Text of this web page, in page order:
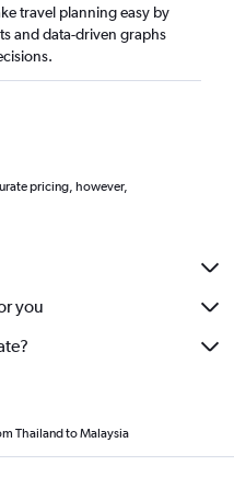
travel planning easy by
and data-driven graphs
pricing, however,
you
Thailand to Malaysia